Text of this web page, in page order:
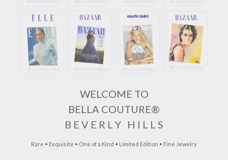
WELCOME TO
BELLA COUTURE®
B E V E R L Y H I L L S
Rare • Exquisite • One of a Kind • Limited Edition • Fine Jewelry